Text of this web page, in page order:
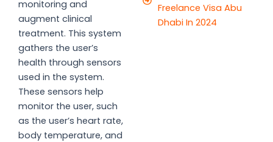
monitoring and
augment clinical
treatment. This system
gathers the user’s
health through sensors
used in the system.
These sensors help
monitor the user, such
as the user’s heart rate,
body temperature, and
Freelance Visa Abu
Dhabi In 2024